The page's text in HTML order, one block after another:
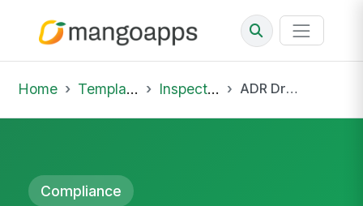
Home Template Library Inspections ADR Driver Certificate and Training Verification
Compliance